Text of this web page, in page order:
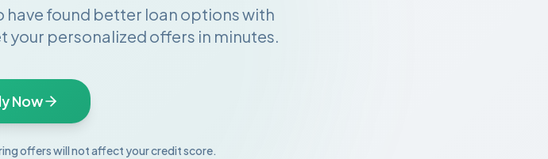
have found better loan options with
your personalized offers in minutes.
Now
offers will not affect your credit score.